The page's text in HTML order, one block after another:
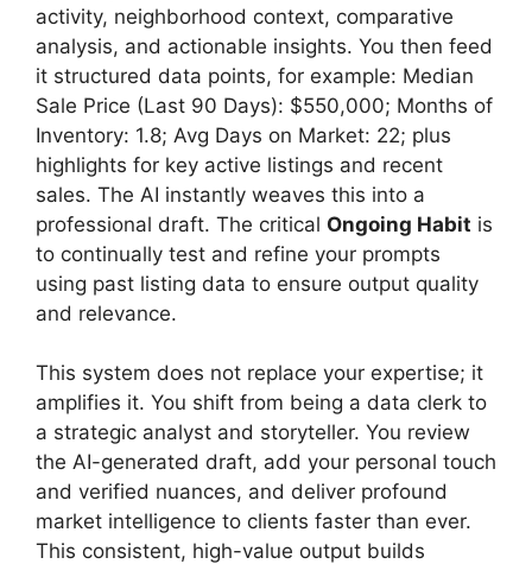
activity, neighborhood context, comparative
analysis, and actionable insights. You then feed
it structured data points, for example: Median
Sale Price (Last 90 Days): $550,000; Months of
Inventory: 1.8; Avg Days on Market: 22; plus
highlights for key active listings and recent
sales. The AI instantly weaves this into a
professional draft. The critical Ongoing Habit is
to continually test and refine your prompts
using past listing data to ensure output quality
and relevance.
This system does not replace your expertise; it
amplifies it. You shift from being a data clerk to
a strategic analyst and storyteller. You review
the AI-generated draft, add your personal touch
and verified nuances, and deliver profound
market intelligence to clients faster than ever.
This consistent, high-value output builds